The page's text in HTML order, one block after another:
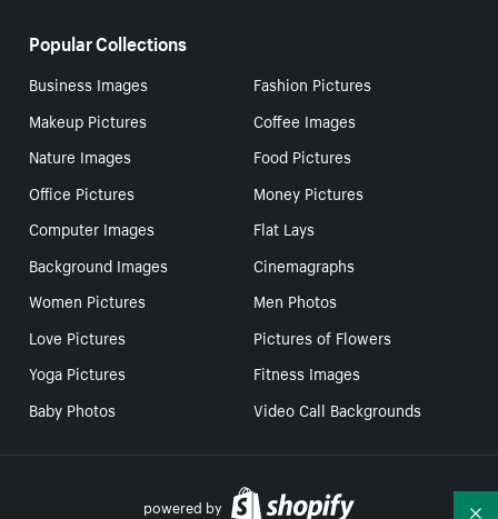
Popular Collections
Business Images
Fashion Pictures
Makeup Pictures
Coffee Images
Nature Images
Food Pictures
Office Pictures
Money Pictures
Computer Images
Flat Lays
Background Images
Cinemagraphs
Women Pictures
Men Photos
Love Pictures
Pictures of Flowers
Yoga Pictures
Fitness Images
Baby Photos
Video Call Backgrounds
powered by